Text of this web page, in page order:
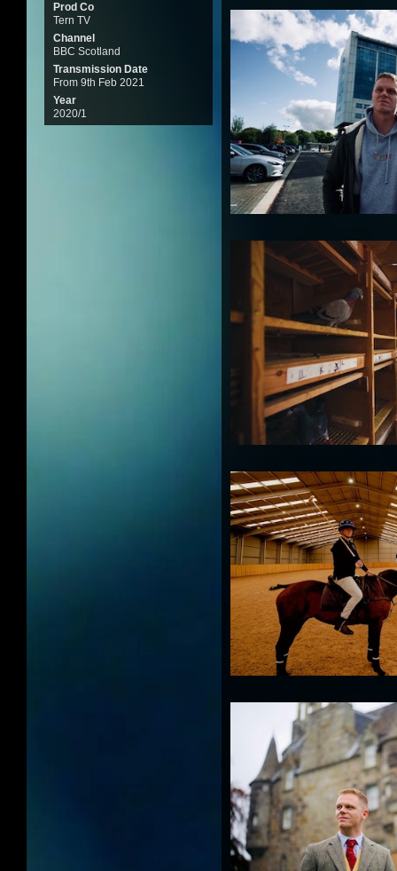
Prod Co
Tern TV
Channel
BBC Scotland
Transmission Date
From 9th Feb 2021
Year
2020/1